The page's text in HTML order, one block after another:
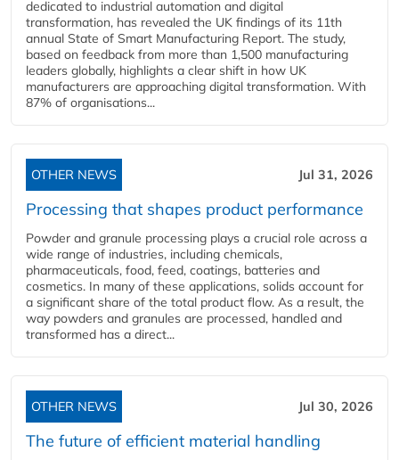
dedicated to industrial automation and digital
transformation, has revealed the UK findings of its 11th
annual State of Smart Manufacturing Report. The study,
based on feedback from more than 1,500 manufacturing
leaders globally, highlights a clear shift in how UK
manufacturers are approaching digital transformation. With
87% of organisations...
OTHER NEWS Jul 31, 2026
Processing that shapes product performance
Powder and granule processing plays a crucial role across a
wide range of industries, including chemicals,
pharmaceuticals, food, feed, coatings, batteries and
cosmetics. In many of these applications, solids account for
a significant share of the total product flow. As a result, the
way powders and granules are processed, handled and
transformed has a direct...
OTHER NEWS Jul 30, 2026
The future of efficient material handling